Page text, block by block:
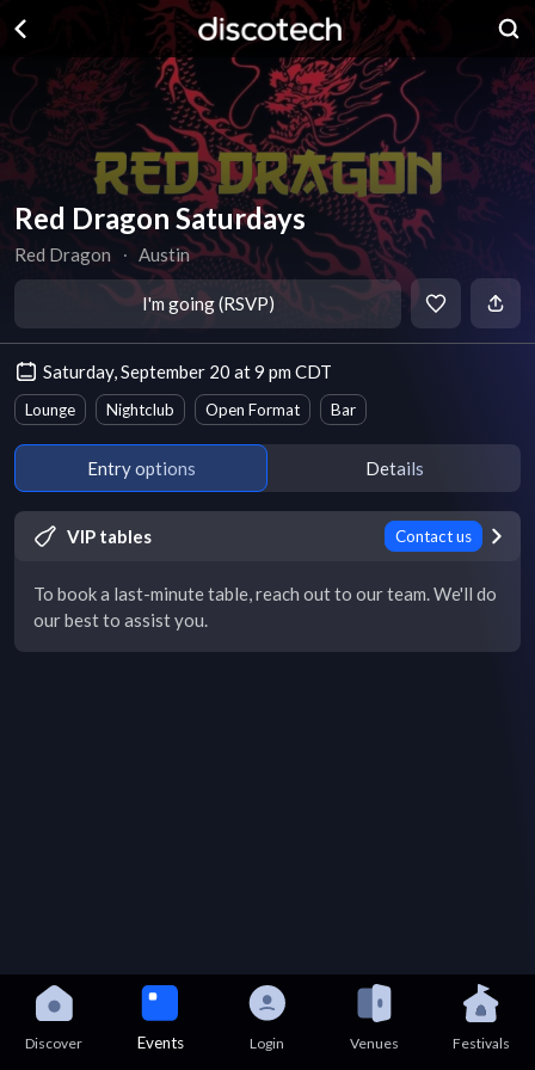
Red Dragon Saturdays
Red Dragon ∙ Austin
I'm going (RSVP)
Saturday, September 20 at 9 pm CDT
Lounge Nightclub Open Format Bar
Entry options Details
VIP tables Contact us
To book a last-minute table, reach out to our team. We'll do
our best to assist you.
Discover Events Login Venues Festivals